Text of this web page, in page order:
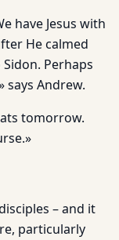
have Jesus with
He calmed
Perhaps
says Andrew.
tomorrow.
– and it
particularly